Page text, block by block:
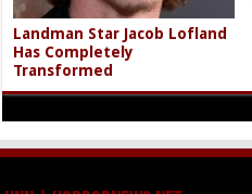
Landman Star Jacob Lofland
Has Completely
Transformed